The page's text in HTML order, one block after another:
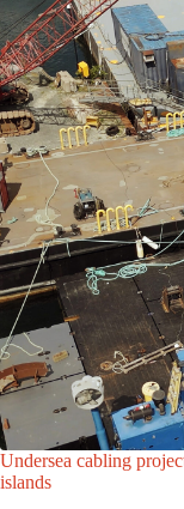
Undersea cabling
islands